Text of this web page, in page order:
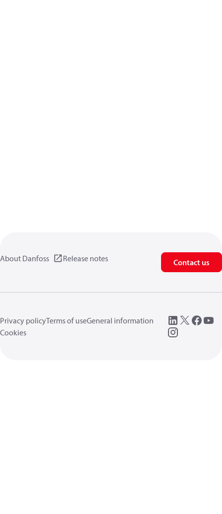
About Danfoss Release notes Contact us
Privacy policyTerms of useGeneral information
Cookies